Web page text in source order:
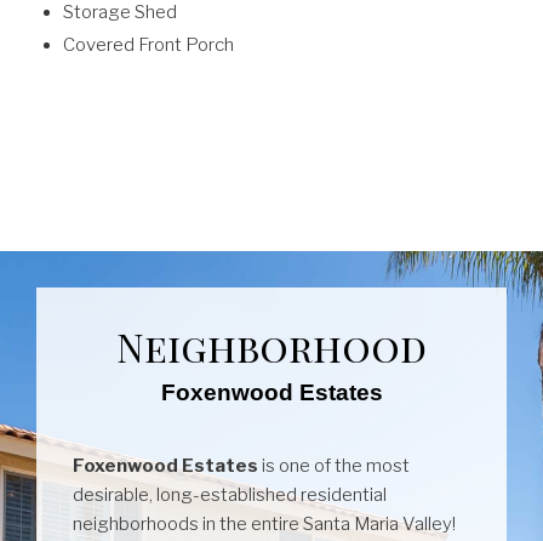
Storage Shed
Covered Front Porch
Neighborhood
Foxenwood Estates
Foxenwood Estates is one of the most
desirable, long-established residential
neighborhoods in the entire Santa Maria Valley!